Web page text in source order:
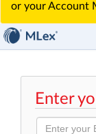
or your Account
Enter